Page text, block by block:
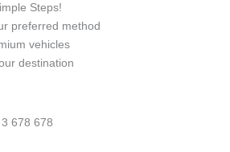
Steps!
preferred method
vehicles
destination
678 678